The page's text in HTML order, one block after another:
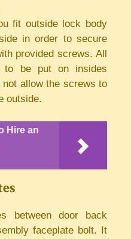
fit outside lock body
in order to secure
provided screws. All
to be put on insides
allow the screws to
outside.
Hire an
between door back
faceplate bolt. It